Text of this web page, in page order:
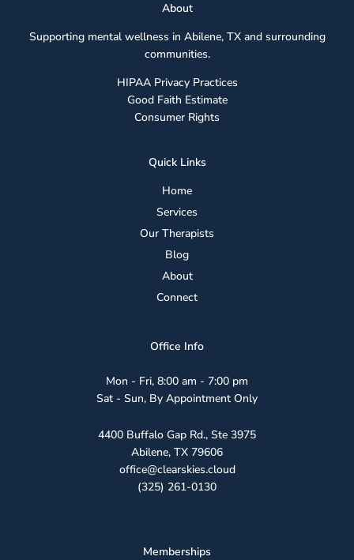
How
About
Supporting mental wellness in Abilene, TX and surrounding
communities.
HIPAA Privacy Practices
Good Faith Estimate
Consumer Rights
Quick Links
Home
Services
Our Therapists
Blog
About
Connect
Office Info
Mon - Fri, 8:00 am - 7:00 pm
Sat - Sun, By Appointment Only
4400 Buffalo Gap Rd., Ste 3975
Abilene, TX 79606
office@clearskies.cloud
(325) 261-0130
Memberships